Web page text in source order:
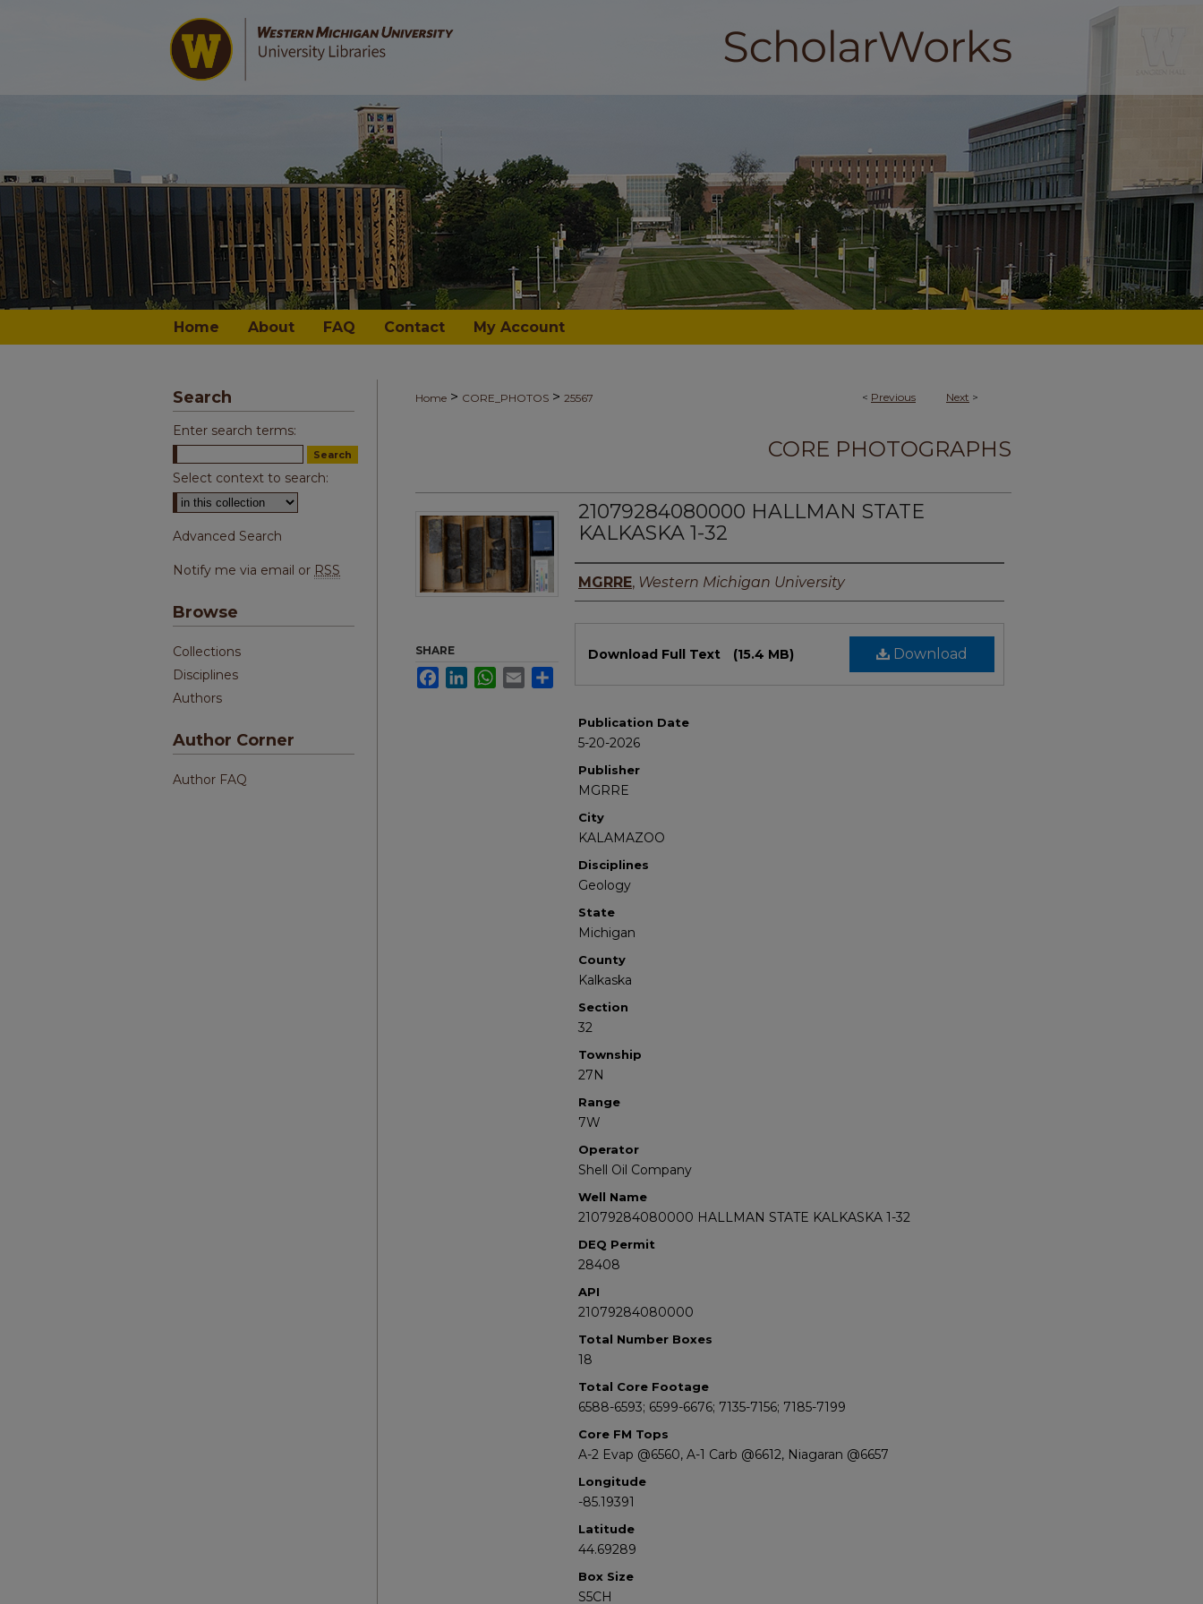
Home About FAQ Contact My Account
< Previous Next >
Home > CORE_PHOTOS > 25567
CORE PHOTOGRAPHS
21079284080000 HALLMAN STATE
KALKASKA 1-32
Authors
MGRRE, Western Michigan University
Download
Download Full Text (15.4 MB)
Publication Date
5-20-2026
Publisher
MGRRE
City
KALAMAZOO
Disciplines
Geology
State
Michigan
County
Kalkaska
Section
32
Township
27N
Range
7W
Operator
Shell Oil Company
Well Name
21079284080000 HALLMAN STATE KALKASKA 1-32
DEQ Permit
28408
API
21079284080000
Total Number Boxes
18
Total Core Footage
6588-6593; 6599-6676; 7135-7156; 7185-7199
Core FM Tops
A-2 Evap @6560, A-1 Carb @6612, Niagaran @6657
Longitude
-85.19391
Latitude
44.69289
Box Size
S5CH
SHARE
FacebookLinkedInWhatsApp
Email
Search
Enter search terms:
Select context to search:
Advanced Search
Notify me via email or RSS
Browse
Collections
Disciplines
Authors
Author Corner
Author FAQ